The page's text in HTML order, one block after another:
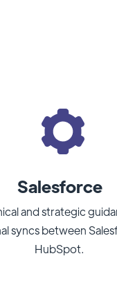
Salesforce
and strategic
syncs between
HubSpot.